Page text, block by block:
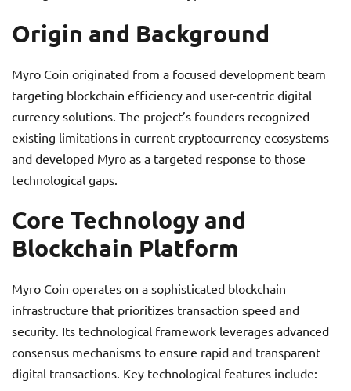
Origin and Background
Myro Coin originated from a focused development team
targeting blockchain efficiency and user-centric digital
currency solutions. The project’s founders recognized
existing limitations in current cryptocurrency ecosystems
and developed Myro as a targeted response to those
technological gaps.
Core Technology and
Blockchain Platform
Myro Coin operates on a sophisticated blockchain
infrastructure that prioritizes transaction speed and
security. Its technological framework leverages advanced
consensus mechanisms to ensure rapid and transparent
digital transactions. Key technological features include: